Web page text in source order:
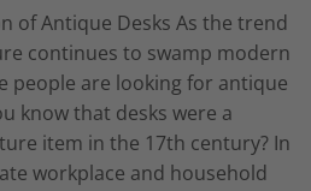
of Antique Desks As the trend
continues to swamp modern
people are looking for antique
know that desks were a
item in the 17th century? In
workplace and household